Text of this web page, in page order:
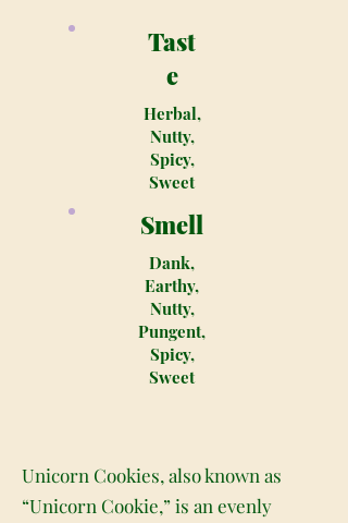
Tast
e
Herbal,
Nutty,
Spicy,
Sweet
Smell
Dank,
Earthy,
Nutty,
Pungent,
Spicy,
Sweet
Unicorn Cookies, also known as
“Unicorn Cookie,” is an evenly